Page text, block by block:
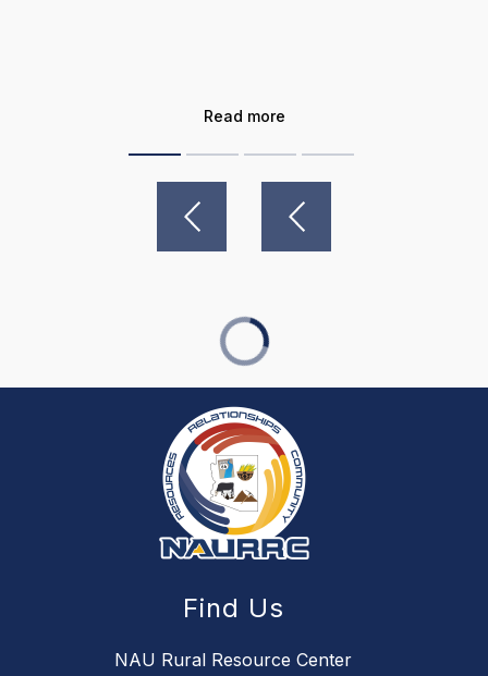
Read more
Find Us
NAU Rural Resource Center